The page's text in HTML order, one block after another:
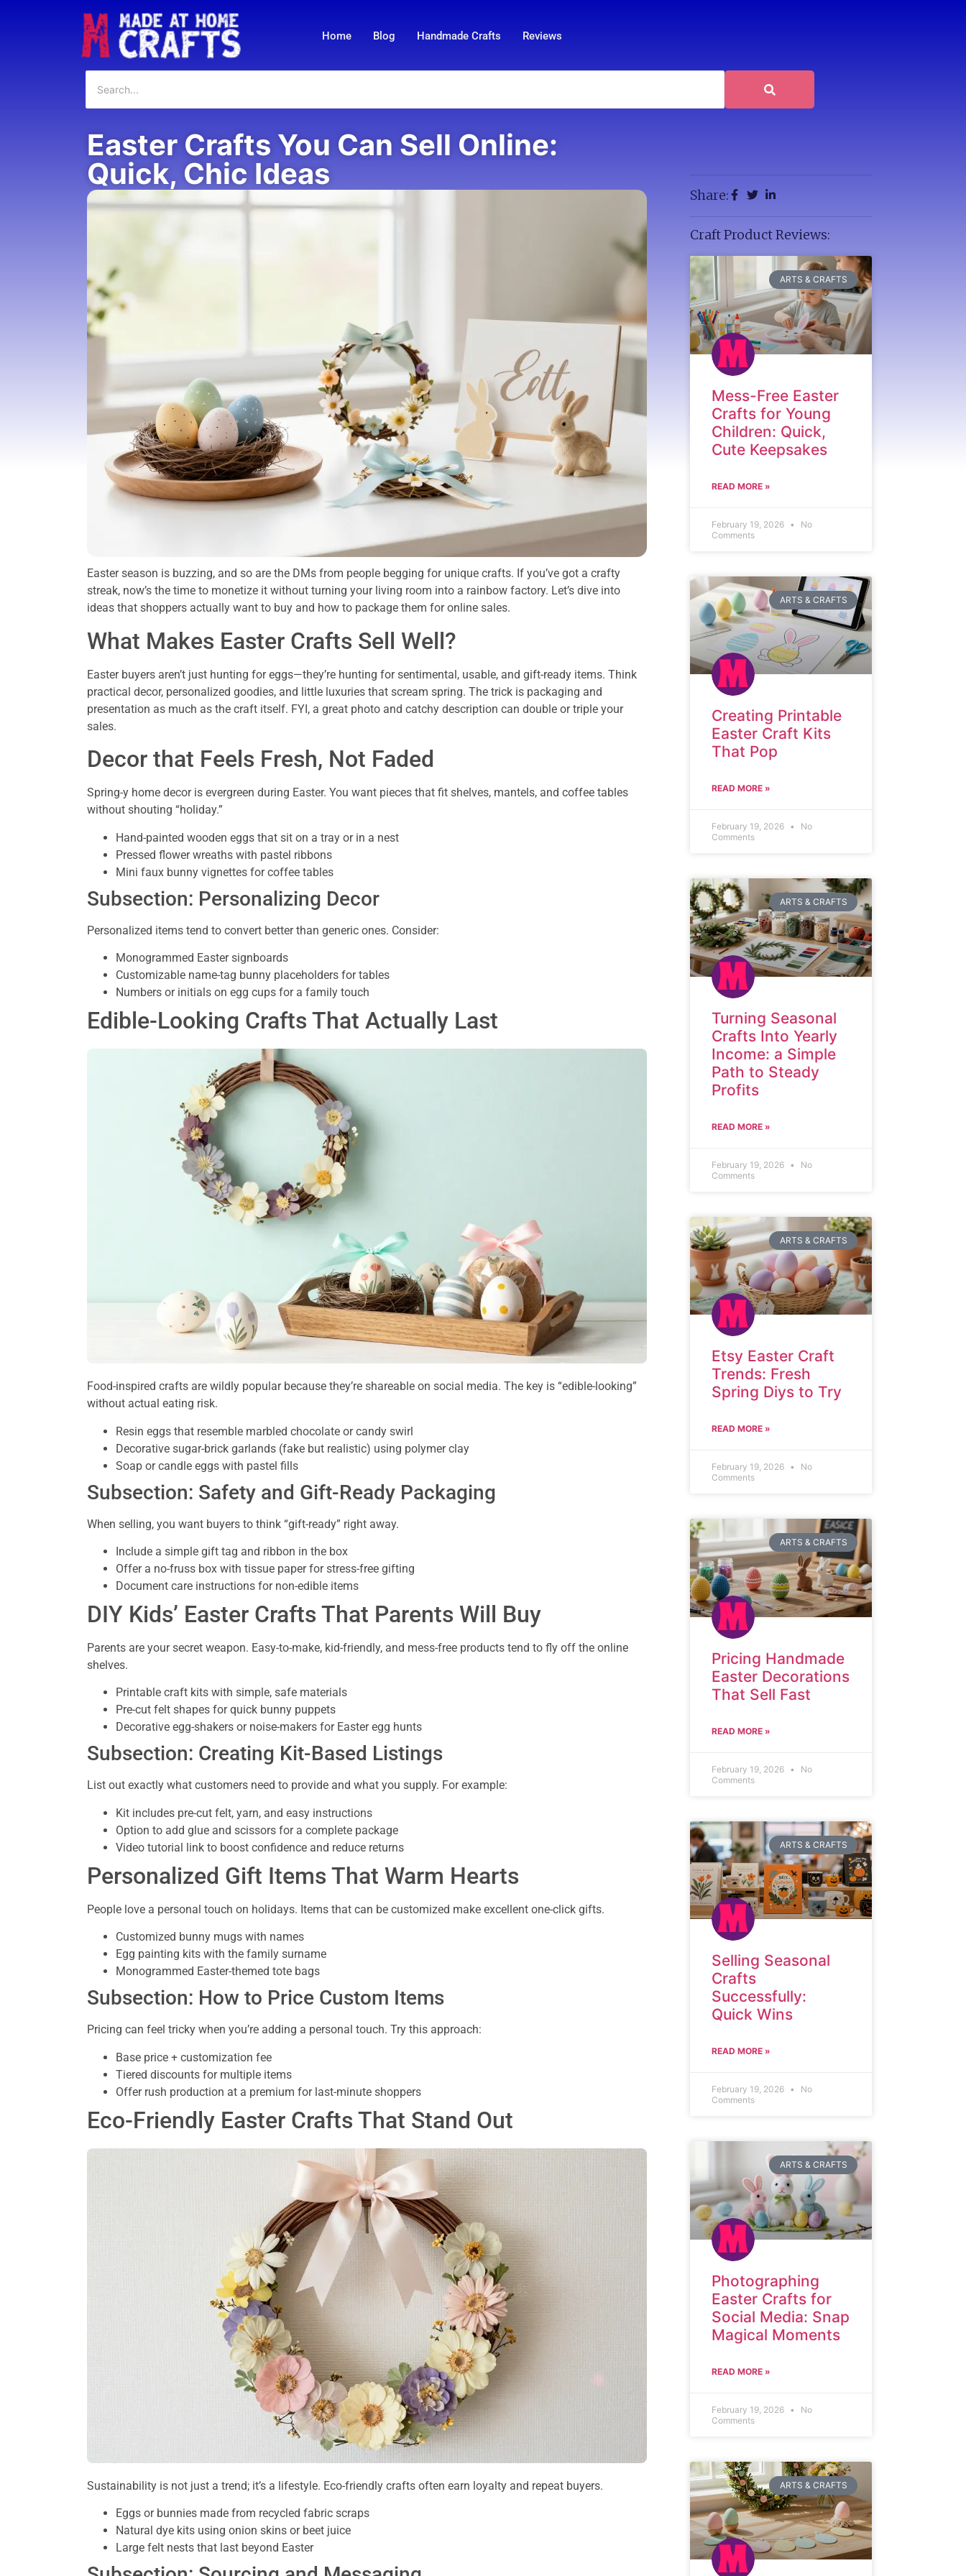
Home Blog Handmade Crafts Reviews
Easter Crafts You Can Sell Online:
Quick, Chic Ideas
Easter season is buzzing, and so are the DMs from people begging for unique crafts. If you’ve got a crafty
streak, now’s the time to monetize it without turning your living room into a rainbow factory. Let’s dive into
ideas that shoppers actually want to buy and how to package them for online sales.
What Makes Easter Crafts Sell Well?
Easter buyers aren’t just hunting for eggs—they’re hunting for sentimental, usable, and gift-ready items. Think
practical decor, personalized goodies, and little luxuries that scream spring. The trick is packaging and
presentation as much as the craft itself. FYI, a great photo and catchy description can double or triple your
sales.
Decor that Feels Fresh, Not Faded
Spring-y home decor is evergreen during Easter. You want pieces that fit shelves, mantels, and coffee tables
without shouting “holiday.”
Hand-painted wooden eggs that sit on a tray or in a nest
Pressed flower wreaths with pastel ribbons
Mini faux bunny vignettes for coffee tables
Subsection: Personalizing Decor
Personalized items tend to convert better than generic ones. Consider:
Monogrammed Easter signboards
Customizable name-tag bunny placeholders for tables
Numbers or initials on egg cups for a family touch
Edible-Looking Crafts That Actually Last
Food-inspired crafts are wildly popular because they’re shareable on social media. The key is “edible-looking”
without actual eating risk.
Resin eggs that resemble marbled chocolate or candy swirl
Decorative sugar-brick garlands (fake but realistic) using polymer clay
Soap or candle eggs with pastel fills
Subsection: Safety and Gift-Ready Packaging
When selling, you want buyers to think “gift-ready” right away.
Include a simple gift tag and ribbon in the box
Offer a no-fruss box with tissue paper for stress-free gifting
Document care instructions for non-edible items
DIY Kids’ Easter Crafts That Parents Will Buy
Parents are your secret weapon. Easy-to-make, kid-friendly, and mess-free products tend to fly off the online
shelves.
Printable craft kits with simple, safe materials
Pre-cut felt shapes for quick bunny puppets
Decorative egg-shakers or noise-makers for Easter egg hunts
Subsection: Creating Kit-Based Listings
List out exactly what customers need to provide and what you supply. For example:
Kit includes pre-cut felt, yarn, and easy instructions
Option to add glue and scissors for a complete package
Video tutorial link to boost confidence and reduce returns
Personalized Gift Items That Warm Hearts
People love a personal touch on holidays. Items that can be customized make excellent one-click gifts.
Customized bunny mugs with names
Egg painting kits with the family surname
Monogrammed Easter-themed tote bags
Subsection: How to Price Custom Items
Pricing can feel tricky when you’re adding a personal touch. Try this approach:
Base price + customization fee
Tiered discounts for multiple items
Offer rush production at a premium for last-minute shoppers
Eco-Friendly Easter Crafts That Stand Out
Sustainability is not just a trend; it’s a lifestyle. Eco-friendly crafts often earn loyalty and repeat buyers.
Eggs or bunnies made from recycled fabric scraps
Natural dye kits using onion skins or beet juice
Large felt nests that last beyond Easter
Share:
Craft Product Reviews:
ARTS & CRAFTS
Mess-Free Easter
Crafts for Young
Children: Quick,
Cute Keepsakes
READ MORE »
February 19, 2026
No
Comments
ARTS & CRAFTS
Creating Printable
Easter Craft Kits
That Pop
READ MORE »
February 19, 2026
No
Comments
ARTS & CRAFTS
Turning Seasonal
Crafts Into Yearly
Income: a Simple
Path to Steady
Profits
READ MORE »
February 19, 2026
No
Comments
ARTS & CRAFTS
Etsy Easter Craft
Trends: Fresh
Spring Diys to Try
READ MORE »
February 19, 2026
No
Comments
ARTS & CRAFTS
Pricing Handmade
Easter Decorations
That Sell Fast
READ MORE »
February 19, 2026
No
Comments
ARTS & CRAFTS
Selling Seasonal
Crafts
Successfully:
Quick Wins
READ MORE »
February 19, 2026
No
Comments
ARTS & CRAFTS
Photographing
Easter Crafts for
Social Media: Snap
Magical Moments
READ MORE »
February 19, 2026
No
Comments
ARTS & CRAFTS